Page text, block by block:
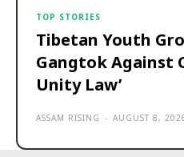
TOP STORIES
Tibetan Youth
Gangtok Against
Unity Law’
ASSAM RISING - AUGUST 8,